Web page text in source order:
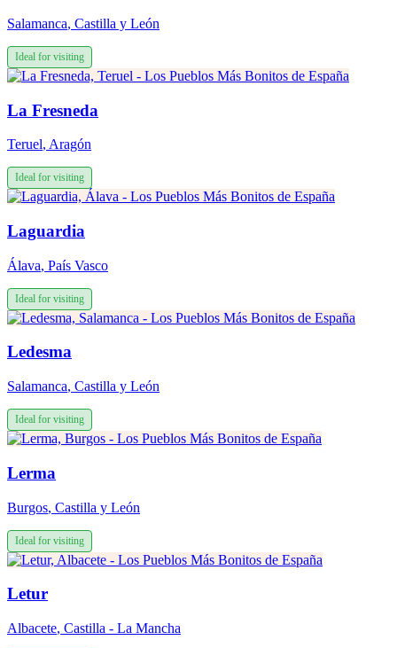
Salamanca, Castilla y León
Ideal for visiting
La Fresneda
Teruel, Aragón
Ideal for visiting
Laguardia
Álava, País Vasco
Ideal for visiting
Ledesma
Salamanca, Castilla y León
Ideal for visiting
Lerma
Burgos, Castilla y León
Ideal for visiting
Letur
Albacete, Castilla - La Mancha